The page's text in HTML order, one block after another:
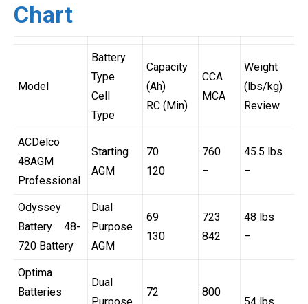
Chart
Model
Battery
Type
Cell
Type
Capacity
(Ah)
RC (Min)
CCA
MCA
Weight
(lbs/kg)
Review
ACDelco
48AGM
Professional
Starting
AGM
70
120
760
–
45.5 lbs
–
Odyssey
Battery 48-
720 Battery
Dual
Purpose
AGM
69
130
723
842
48 lbs
–
Optima
Batteries
Dual
72
800